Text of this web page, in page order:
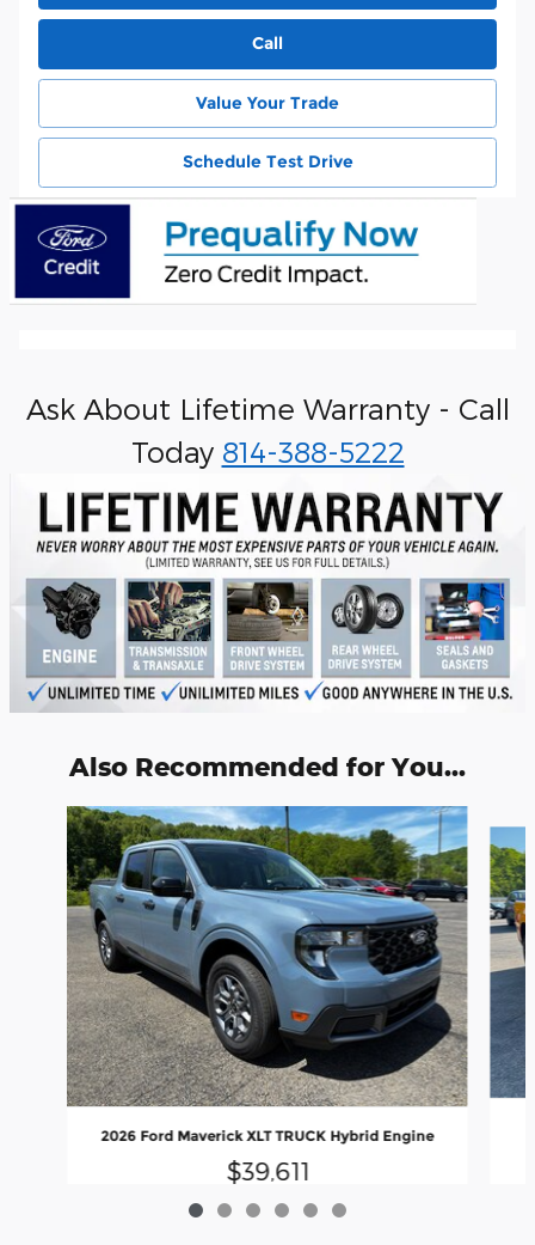
Call
Value Your Trade
Schedule Test Drive
Ask About Lifetime Warranty - Call
Today 814-388-5222
Also Recommended for You...
Slide 1 of 6
2026 Ford Maverick XLT TRUCK Hybrid Engine
$39,611